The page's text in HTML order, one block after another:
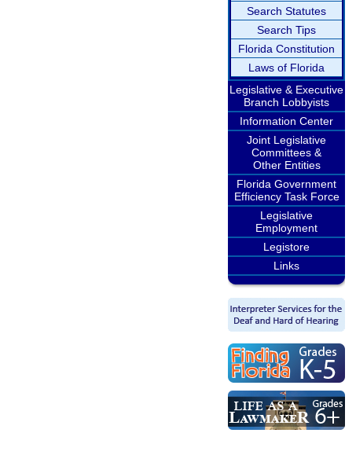
Search Statutes
Search Tips
Florida Constitution
Laws of Florida
Legislative & Executive
Branch Lobbyists
Information Center
Joint Legislative
Committees &
Other Entities
Florida Government
Efficiency Task Force
Legislative
Employment
Legistore
Links